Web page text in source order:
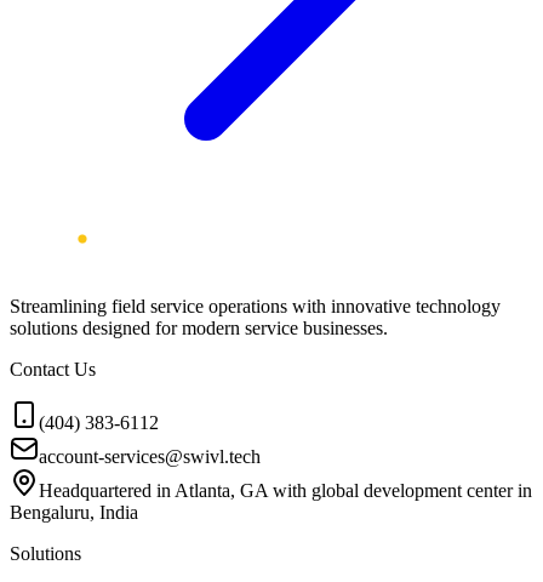
Streamlining field service operations with innovative technology
solutions designed for modern service businesses.
Contact Us
(404) 383-6112
account-services@swivl.tech
Headquartered in Atlanta, GA with global development center in
Bengaluru, India
Solutions